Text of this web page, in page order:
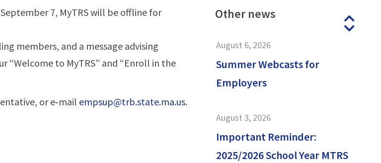
7, MyTRS will be offline for
members, and a message advising
“Welcome to MyTRS” and “Enroll in the
or e‑mail empsup@trb.state.ma.us.
Other news
Next
August 6, 2026
Summer Webcasts for
Employers
August 3, 2026
Important Reminder:
2025/2026 School Year MTRS